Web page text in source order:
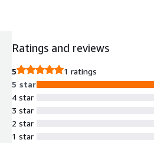
Ratings and reviews
5
1 ratings
5 star
4 star
3 star
2 star
1 star